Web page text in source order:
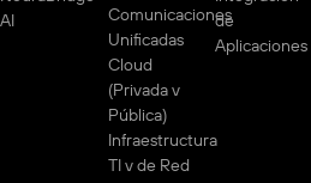
AI
Comunicaciones
Unificadas
Cloud
(Privada v
Pública)
Infraestructura
TI v de Red
de
Aplicaciones